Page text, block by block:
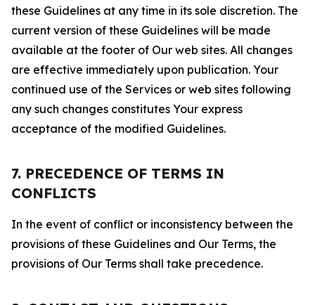
these Guidelines at any time in its sole discretion. The
current version of these Guidelines will be made
available at the footer of Our web sites. All changes
are effective immediately upon publication. Your
continued use of the Services or web sites following
any such changes constitutes Your express
acceptance of the modified Guidelines.
7. PRECEDENCE OF TERMS IN
CONFLICTS
In the event of conflict or inconsistency between the
provisions of these Guidelines and Our Terms, the
provisions of Our Terms shall take precedence.